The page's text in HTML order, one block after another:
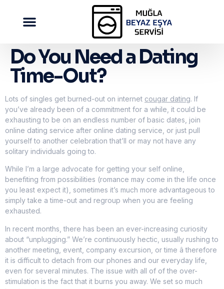
Do You Need a Dating
Time-Out?
Lots of singles get burned-out on internet cougar dating. If
you’ve already been of a commitment for a while, it could be
exhausting to be on an endless number of basic dates, join
online dating service after online dating service, or just pull
yourself to another celebration that’ll or may not have any
solitary individuals going to.
While I’m a large advocate for getting your self online,
benefiting from possibilities (romance may come in the life once
you least expect it), sometimes it’s much more advantageous to
simply take a time-out and regroup when you are feeling
exhausted.
In recent months, there has been an ever-increasing curiosity
about “unplugging.” We’re continuously hectic, usually rushing to
another meeting, event, company excursion, or time â therefore
it is difficult to detach from our phones and our everyday life,
even for several minutes. The issue with all of of the over-
stimulation is the fact that it burns you away. We set so much